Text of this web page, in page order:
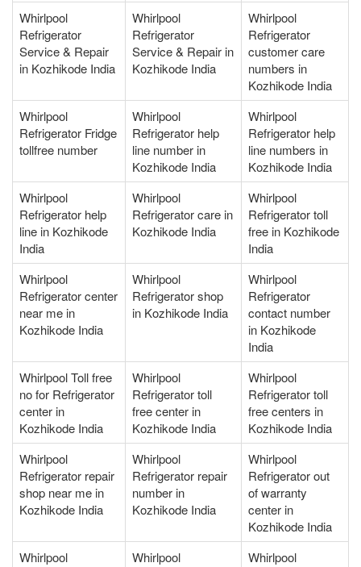
Whirlpool
Refrigerator
Service & Repair
in Kozhikode India
Whirlpool
Refrigerator
Service & Repair in
Kozhikode India
Whirlpool
Refrigerator
customer care
numbers in
Kozhikode India
Whirlpool
Refrigerator Fridge
tollfree number
Whirlpool
Refrigerator help
line number in
Kozhikode India
Whirlpool
Refrigerator help
line numbers in
Kozhikode India
Whirlpool
Refrigerator help
line in Kozhikode
India
Whirlpool
Refrigerator care in
Kozhikode India
Whirlpool
Refrigerator toll
free in Kozhikode
India
Whirlpool
Refrigerator center
near me in
Kozhikode India
Whirlpool
Refrigerator shop
in Kozhikode India
Whirlpool
Refrigerator
contact number
in Kozhikode
India
Whirlpool Toll free
no for Refrigerator
center in
Kozhikode India
Whirlpool
Refrigerator toll
free center in
Kozhikode India
Whirlpool
Refrigerator toll
free centers in
Kozhikode India
Whirlpool
Refrigerator repair
shop near me in
Kozhikode India
Whirlpool
Refrigerator repair
number in
Kozhikode India
Whirlpool
Refrigerator out
of warranty
center in
Kozhikode India
Whirlpool
Whirlpool
Whirlpool